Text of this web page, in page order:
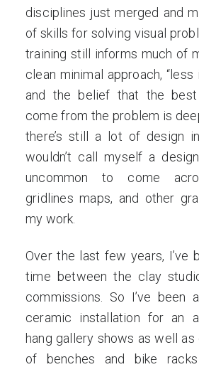
disciplines just merged and
of skills for solving visual
training still informs much of
clean minimal approach, “less
and the belief that the
come from the problem is
there’s still a lot of design
wouldn’t call myself a
uncommon to come
gridlines maps, and other
my work.
Over the last few years, I’ve
time between the clay
commissions. So I’ve been
ceramic installation for an
hang gallery shows as well
of benches and bike